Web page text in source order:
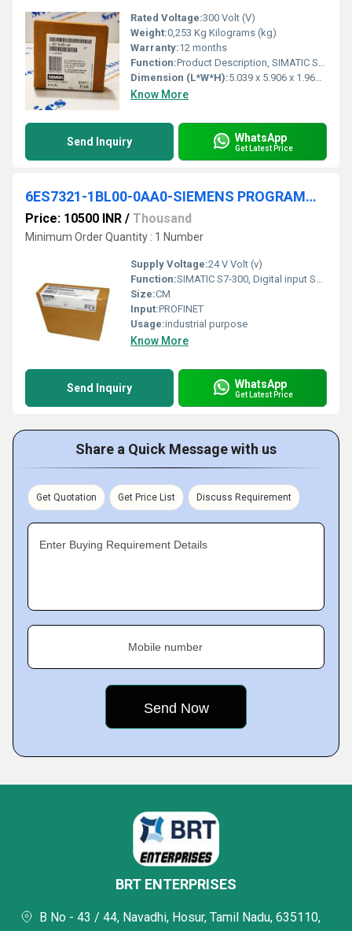
Rated Voltage:300 Volt (V)
Weight:0,253 Kg Kilograms (kg)
Warranty:12 months
Function:Product Description, SIMATIC S7-300, Analog output SM 332, isolated, 4 AO, U/I; diagnostics; resolution 11/12 bits, 20-pole, removing and inserting possible ...
Dimension (L*W*H):5.039 x 5.906 x 1.969 Millimeter (mm)
Know More
Send Inquiry WhatsApp
Get Latest Price
6ES7321-1BL00-0AA0-SIEMENS PROGRAMMABLE LOGIC CONTROLLER
Price: 10500 INR / Thousand
Minimum Order Quantity : 1 Number
Supply Voltage:24 V Volt (v)
Function:SIMATIC S7-300, Digital input SM 321, Isolated 32 DI, 24 V DC, 1x 40-pole
Size:CM
Input:PROFINET
Usage:industrial purpose
Know More
Send Inquiry WhatsApp
Get Latest Price
Share a Quick Message with us
Get Quotation Get Price List Discuss Requirement
Enter Buying Requirement Details
Mobile number
BRT ENTERPRISES
B No - 43 / 44, Navadhi, Hosur, Tamil Nadu, 635110,